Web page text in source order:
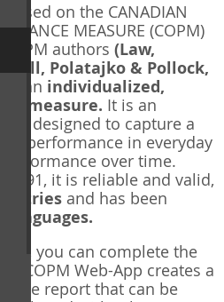
based on the CANADIAN
MEASURE (COPM)
authors (Law,
Polatajko & Pollock,
is an individualized,
measure. It is an
designed to capture a
of performance in everyday
over time.
1991, it is reliable and valid,
and has been
languages.
App, you can complete the
COPM Web-App creates a
report that can be